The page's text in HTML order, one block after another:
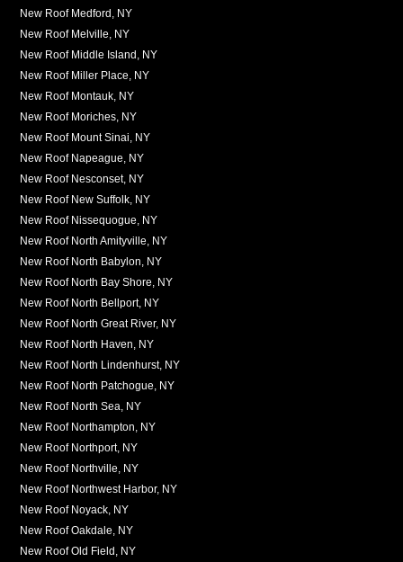
New Roof Medford, NY
New Roof Melville, NY
New Roof Middle Island, NY
New Roof Miller Place, NY
New Roof Montauk, NY
New Roof Moriches, NY
New Roof Mount Sinai, NY
New Roof Napeague, NY
New Roof Nesconset, NY
New Roof New Suffolk, NY
New Roof Nissequogue, NY
New Roof North Amityville, NY
New Roof North Babylon, NY
New Roof North Bay Shore, NY
New Roof North Bellport, NY
New Roof North Great River, NY
New Roof North Haven, NY
New Roof North Lindenhurst, NY
New Roof North Patchogue, NY
New Roof North Sea, NY
New Roof Northampton, NY
New Roof Northport, NY
New Roof Northville, NY
New Roof Northwest Harbor, NY
New Roof Noyack, NY
New Roof Oakdale, NY
New Roof Old Field, NY